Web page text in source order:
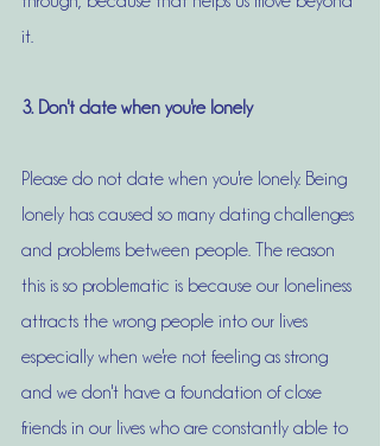
it.
3. Don't date when you're lonely
Please do not date when you're lonely. Being
lonely has caused so many dating challenges
and problems between people. The reason
this is so problematic is because our loneliness
attracts the wrong people into our lives
especially when we're not feeling as strong
and we don't have a foundation of close
friends in our lives who are constantly able to